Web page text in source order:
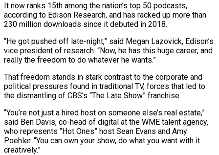
It now ranks 15th among the nation’s top 50 podcasts,
according to Edison Research, and has racked up more than
230 million downloads since it debuted in 2018.
“He got pushed off late-night,” said Megan Lazovick, Edison’s
vice president of research. “Now, he has this huge career, and
really the freedom to do whatever he wants.”
That freedom stands in ⁠stark contrast to the corporate and
political pressures found in traditional TV, forces that led to
the dismantling of CBS’s “The Late Show” franchise.
“You’re not just a hired host on someone else’s real estate,”
said Ben Davis, co-head of digital at the WME talent agency,
who represents “Hot Ones” host Sean ⁠Evans and Amy
Poehler. “You can own your show, do ‌what you want with it
creatively.”